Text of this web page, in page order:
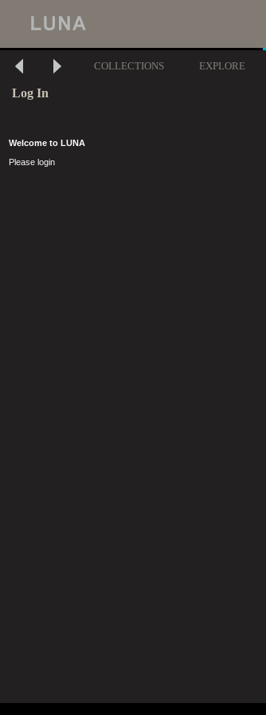
COLLECTIONS EXPLORE
Log In
Welcome to LUNA
Please login